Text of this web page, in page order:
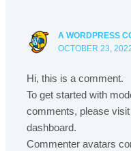
A WORDPRESS
OCTOBER 23,
Hi, this is a comment.
To get started with
comments, please
dashboard.
Commenter avatars